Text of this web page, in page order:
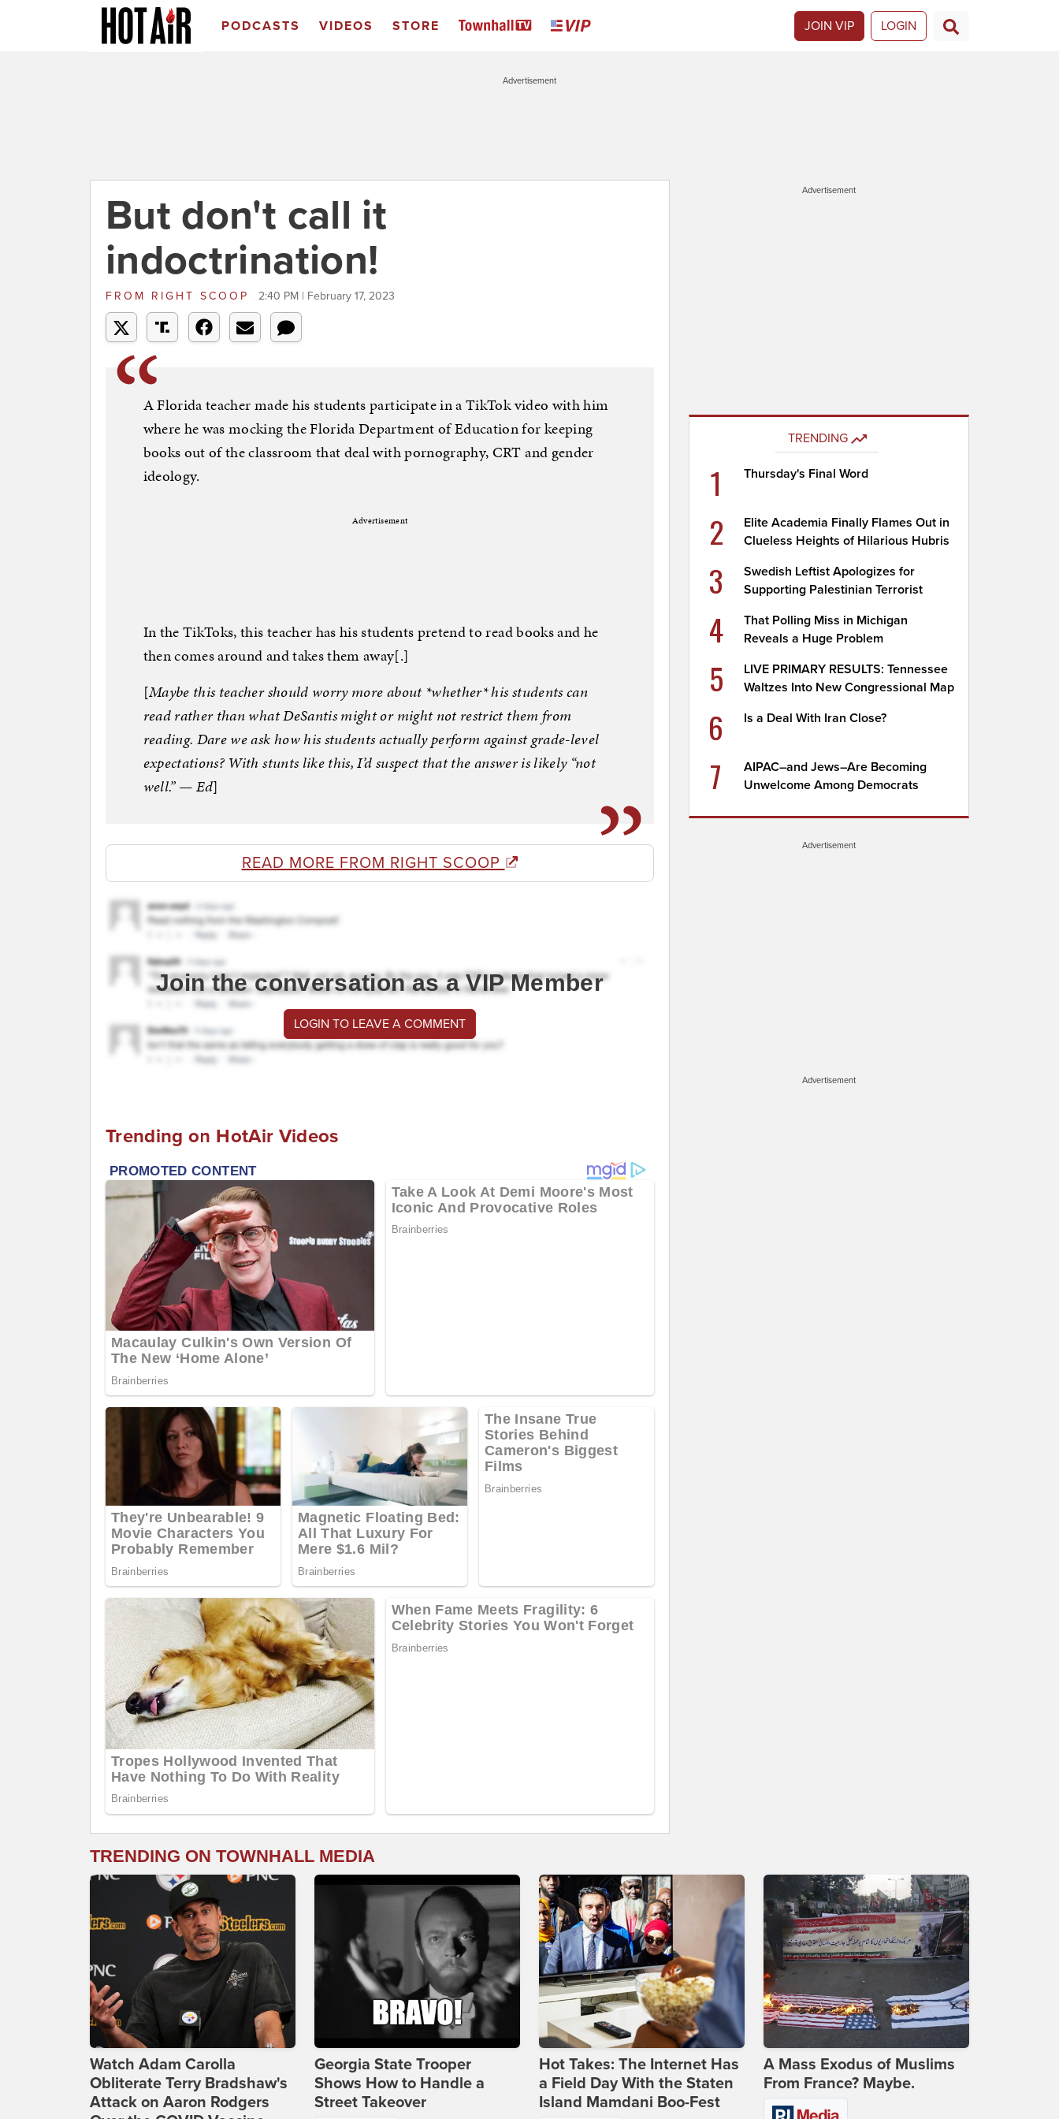
PODCASTS VIDEOS STORE JOIN VIP LOGIN
Advertisement
But don't call it
indoctrination!
FROM RIGHT SCOOP 2:40 PM | February 17, 2023
A Florida teacher made his students participate in a TikTok video with him
where he was mocking the Florida Department of Education for keeping
books out of the classroom that deal with pornography, CRT and gender
ideology.
Advertisement
In the TikToks, this teacher has his students pretend to read books and he
then comes around and takes them away[.]
[Maybe this teacher should worry more about *whether* his students can
read rather than what DeSantis might or might not restrict them from
reading. Dare we ask how his students actually perform against grade-level
expectations? With stunts like this, I’d suspect that the answer is likely “not
well.” — Ed]
READ MORE FROM RIGHT SCOOP
Join the conversation as a VIP Member
LOGIN TO LEAVE A COMMENT
Trending on HotAir Videos
Advertisement
TRENDING
1 Thursday's Final Word
2
Elite Academia Finally Flames Out in
Clueless Heights of Hilarious Hubris
3
Swedish Leftist Apologizes for
Supporting Palestinian Terrorist
4
That Polling Miss in Michigan
Reveals a Huge Problem
5
LIVE PRIMARY RESULTS: Tennessee
Waltzes Into New Congressional Map
6 Is a Deal With Iran Close?
7
AIPAC–and Jews–Are Becoming
Unwelcome Among Democrats
Advertisement
Advertisement
TRENDING ON TOWNHALL MEDIA
Watch Adam Carolla
Obliterate Terry Bradshaw's
Attack on Aaron Rodgers
Georgia State Trooper
Shows How to Handle a
Street Takeover
Hot Takes: The Internet Has
a Field Day With the Staten
Island Mamdani Boo-Fest
A Mass Exodus of Muslims
From France? Maybe.